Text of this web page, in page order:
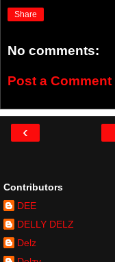
Share
No comments:
Post a Comment
‹
Contributors
DEE
DELLY DELZ
Delz